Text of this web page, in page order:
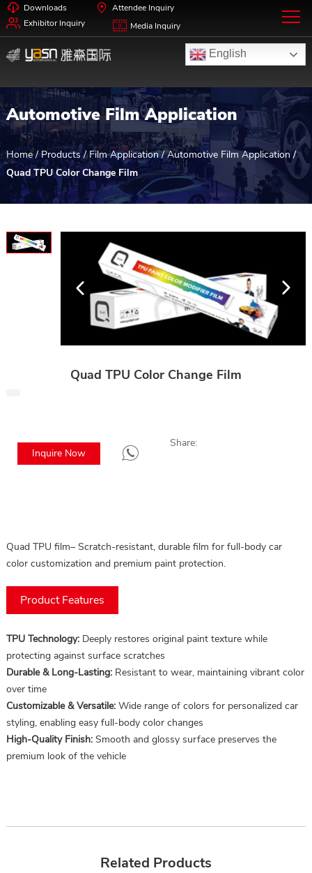
Downloads
Attendee Inquiry
Exhibitor Inquiry
Media Inquiry
English
Automotive Film Application
Home / Products/Film Application/Automotive Film Application/
Quad TPU Color Change Film
Quad TPU Color Change Film
Inquire Now
Share:
Quad TPU film– Scratch-resistant, durable film for full-body car
color customization and premium paint protection.
Product Features
TPU Technology:Deeply restores original paint texture while
protecting against surface scratches
Durable & Long-Lasting:Resistant to wear, maintaining vibrant color
over time
Customizable & Versatile:Wide range of colors for personalized car
styling, enabling easy full-body color changes
High-Quality Finish:Smooth and glossy surface preserves the
premium look of the vehicle
Related Products